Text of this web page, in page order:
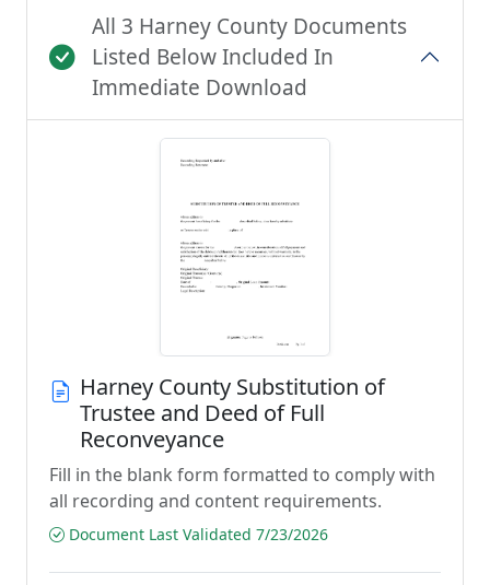
All 3 Harney County Documents
Listed Below Included In
Immediate Download
Harney County Substitution of
Trustee and Deed of Full
Reconveyance
Fill in the blank form formatted to comply with
all recording and content requirements.
Document Last Validated 7/23/2026